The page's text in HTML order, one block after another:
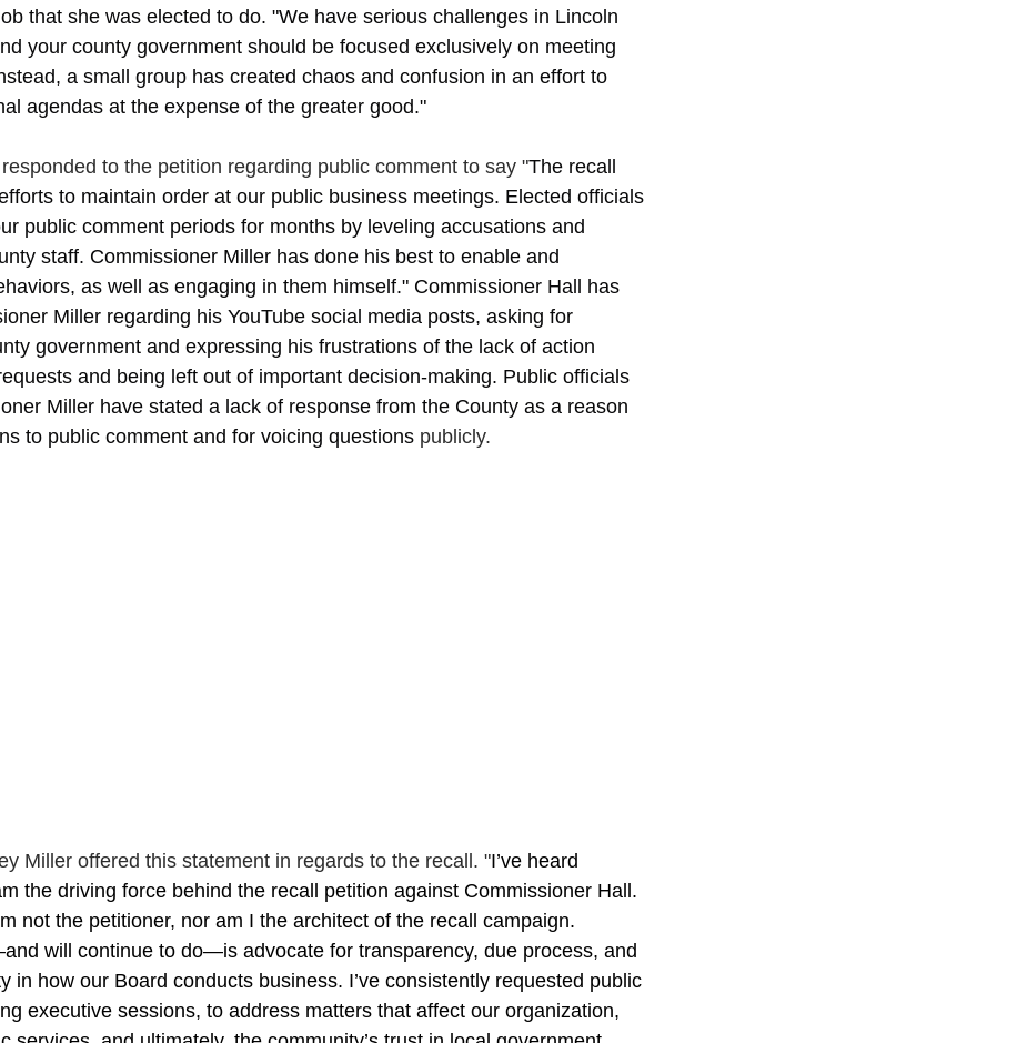
that she was elected to do. "We have serious challenges in Lincoln
your county government should be focused exclusively on meeting
a small group has created chaos and confusion in an effort to
agendas at the expense of the greater good."
to the petition regarding public comment to say "The recall
to maintain order at our public business meetings. Elected officials
public comment periods for months by leveling accusations and
staff. Commissioner Miller has done his best to enable and
as well as engaging in them himself." Commissioner Hall has
Miller regarding his YouTube social media posts, asking for
government and expressing his frustrations of the lack of action
and being left out of important decision-making. Public officials
Miller have stated a lack of response from the County as a reason
to public comment and for voicing questions publicly.
Miller offered this statement in regards to the recall. "I’ve heard
the driving force behind the recall petition against Commissioner Hall.
not the petitioner, nor am I the architect of the recall campaign.
will continue to do—is advocate for transparency, due process, and
in how our Board conducts business. I’ve consistently requested public
executive sessions, to address matters that affect our organization,